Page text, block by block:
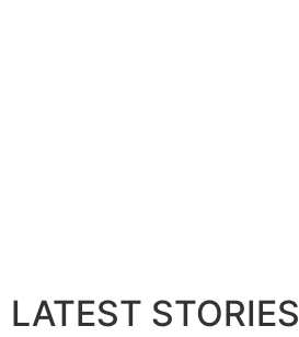
LATEST STORIES